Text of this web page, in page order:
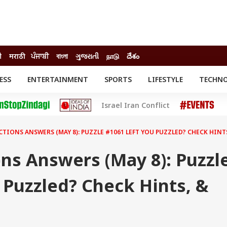
मराठी ਪੰਜਾਬੀ বাংলা ગુજરાતી நாடு దేశం
ENTERTAINMENT SPORTS LIFESTYLE
Movies
Movie Review
Delhi-NCR
CHECK
Israel Iran Conflict
ANSWERS (MAY 8): PUZZLE #1061 LEFT YOU PUZZLED? CHECK
Answers (May 8):
Check Hints, &